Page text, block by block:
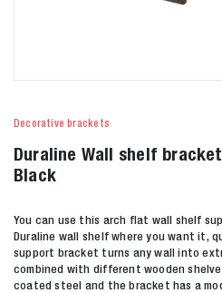
Decorative brackets
Duraline Wall shelf
Black
You can use this arch flat wall shelf
Duraline wall shelf where you want it,
support bracket turns any wall into
combined with different wooden
coated steel and the bracket has a